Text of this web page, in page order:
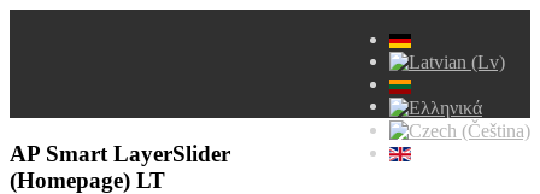
AP Smart LayerSlider
(Homepage) LT